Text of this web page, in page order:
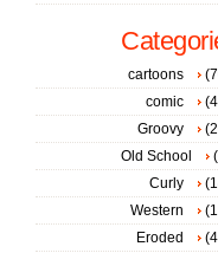
cartoons
comic
Groovy
Old School
Curly
Western
Eroded